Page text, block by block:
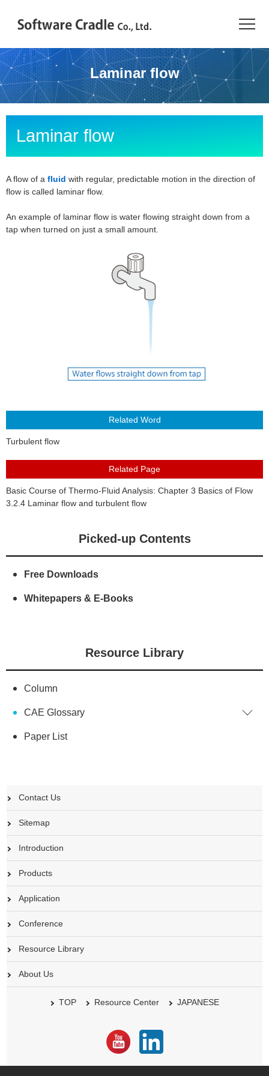
TOP
Resource Center
Products
Conference
Laminar flow
Laminar flow
A flow of a fluid with regular, predictable motion in the direction of
flow is called laminar flow.
An example of laminar flow is water flowing straight down from a
tap when turned on just a small amount.
Turbulent flow
Basic Course of Thermo-Fluid Analysis: Chapter 3 Basics of Flow
3.2.4 Laminar flow and turbulent flow
Picked-up Contents
Free Downloads
Whitepapers & E-Books
Resource Library
Column
CAE Glossary
Paper List
Contact Us
Sitemap
Introduction
Products
Application
Conference
Resource Library
About Us
TOP Resource Center JAPANESE